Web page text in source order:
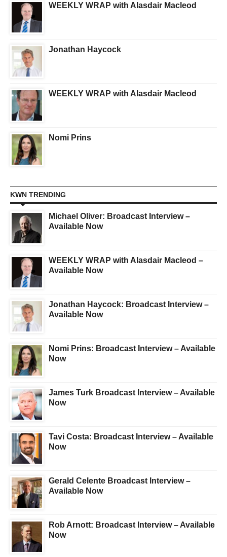
WEEKLY WRAP with Alasdair Macleod
Jonathan Haycock
WEEKLY WRAP with Alasdair Macleod
Nomi Prins
KWN TRENDING
Michael Oliver: Broadcast Interview –
Available Now
WEEKLY WRAP with Alasdair Macleod –
Available Now
Jonathan Haycock: Broadcast Interview –
Available Now
Nomi Prins: Broadcast Interview – Available
Now
James Turk Broadcast Interview – Available
Now
Tavi Costa: Broadcast Interview – Available
Now
Gerald Celente Broadcast Interview –
Available Now
Rob Arnott: Broadcast Interview – Available
Now